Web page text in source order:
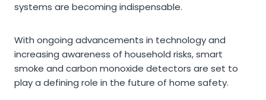
systems are becoming indispensable.
With ongoing advancements in technology and
increasing awareness of household risks, smart
smoke and carbon monoxide detectors are set to
play a defining role in the future of home safety.